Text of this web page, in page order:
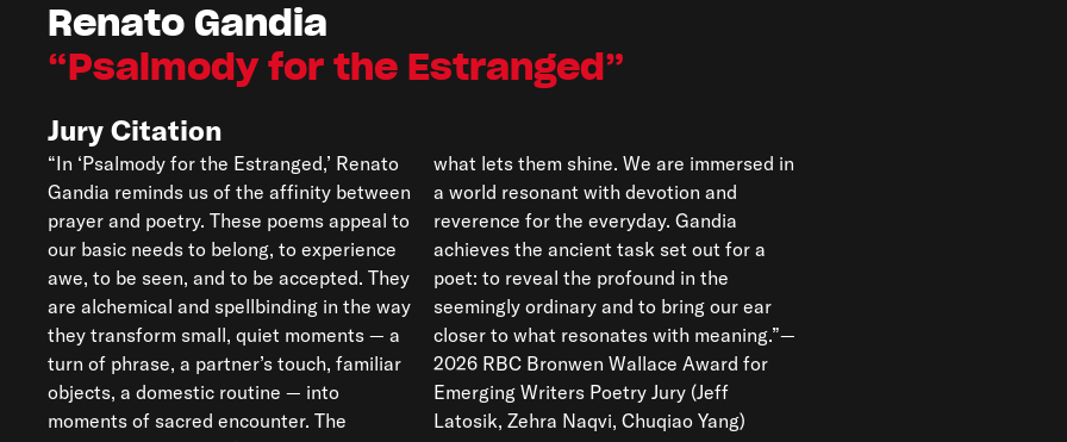
Renato Gandia
Psalmody for the Estranged
Jury Citation
“In ‘Psalmody for the Estranged,’ Renato
Gandia reminds us of the affinity between
prayer and poetry. These poems appeal to
our basic needs to belong, to experience
awe, to be seen, and to be accepted. They
are alchemical and spellbinding in the way
they transform small, quiet moments — a
turn of phrase, a partner’s touch, familiar
objects, a domestic routine — into
moments of sacred encounter. The
what lets them shine. We are immersed in
a world resonant with devotion and
reverence for the everyday. Gandia
achieves the ancient task set out for a
poet: to reveal the profound in the
seemingly ordinary and to bring our ear
closer to what resonates with meaning.”—
2026 RBC Bronwen Wallace Award for
Emerging Writers Poetry Jury (Jeff
Latosik, Zehra Naqvi, Chuqiao Yang)